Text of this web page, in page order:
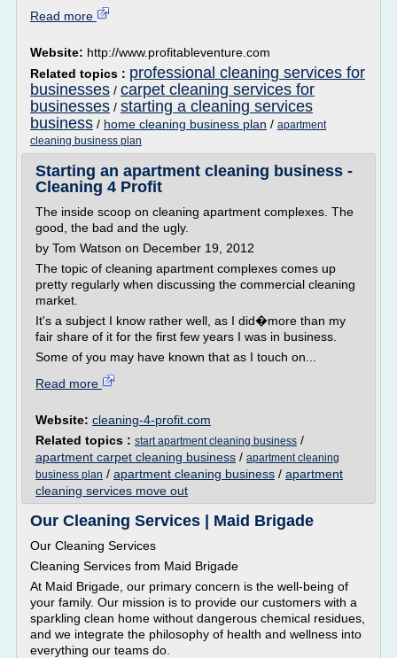
Read more
Website: http://www.profitableventure.com
Related topics : professional cleaning services for
businesses / carpet cleaning services for
businesses / starting a cleaning services
business / home cleaning business plan / apartment
cleaning business plan
Starting an apartment cleaning business -
Cleaning 4 Profit
The inside scoop on cleaning apartment complexes. The
good, the bad and the ugly.
by Tom Watson on December 19, 2012
The topic of cleaning apartment complexes comes up
pretty regularly when discussing the commercial cleaning
market.
It's a subject I know rather well, as I did�more than my
fair share of it for the first few years I was in business.
Some of you may have known that as I touch on...
Read more
Website: cleaning-4-profit.com
Related topics : start apartment cleaning business /
apartment carpet cleaning business / apartment cleaning
business plan / apartment cleaning business / apartment
cleaning services move out
Our Cleaning Services | Maid Brigade
Our Cleaning Services
Cleaning Services from Maid Brigade
At Maid Brigade, our primary concern is the well-being of
your family. Our mission is to provide our customers with a
sparkling clean home without dangerous chemical residues,
and we integrate the philosophy of health and wellness into
everything our teams do.